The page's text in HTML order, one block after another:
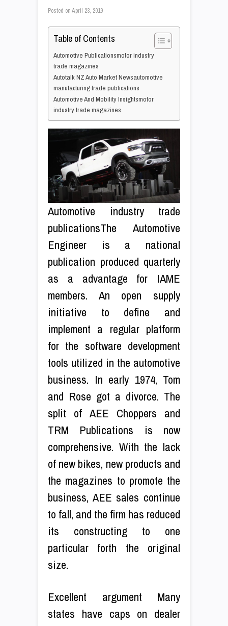
Posted onApril 23, 2019
Table of Contents
Automotive Publicationsmotor industry
trade magazines
Autotalk NZ Auto Market Newsautomotive
manufacturing trade publications
Automotive And Mobility Insightsmotor
industry trade magazines
Automotive industry trade
publicationsThe Automotive
Engineer is a national
publication produced quarterly
as a advantage for IAME
members. An open supply
initiative to define and
implement a regular platform
for the software development
tools utilized in the automotive
business. In early 1974, Tom
and Rose got a divorce. The
split of AEE Choppers and
TRM Publications is now
comprehensive. With the lack
of new bikes, new products and
the magazines to promote the
business, AEE sales continue
to fall, and the firm has reduced
its constructing to one
particular forth the original
size.
Excellent argument Many
states have caps on dealer